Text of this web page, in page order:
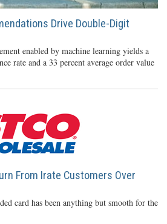
Drive Double-Digit
enabled by machine learning yields a
rate and a 33 percent average order value
From Irate Customers Over
card has been anything but smooth for the